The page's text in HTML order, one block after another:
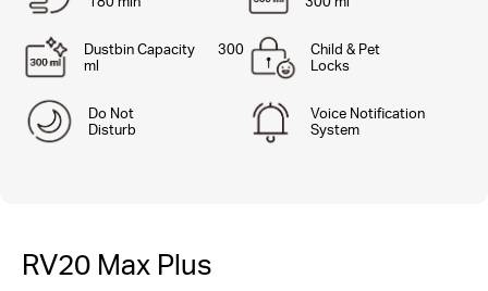
Dustbin Capacity 300
ml
Child & Pet
Locks
Do Not
Disturb
Voice Notification
System
RV20 Max Plus